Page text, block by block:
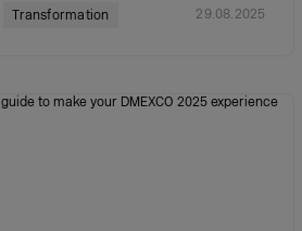
Transformation 29.08.2025